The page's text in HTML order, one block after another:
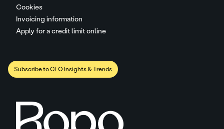
Cookies
Invoicing information
Apply for a credit limit online
Subscribe to CFO Insights & Trends